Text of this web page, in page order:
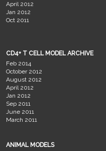
April 2012
Jan 2012
Oct 2011
CD4+ T CELL MODEL ARCHIVE
Feb 2014
October 2012
August 2012
April 2012
Jan 2012
Sep 2011
June 2011
March 2011
ANIMAL MODELS